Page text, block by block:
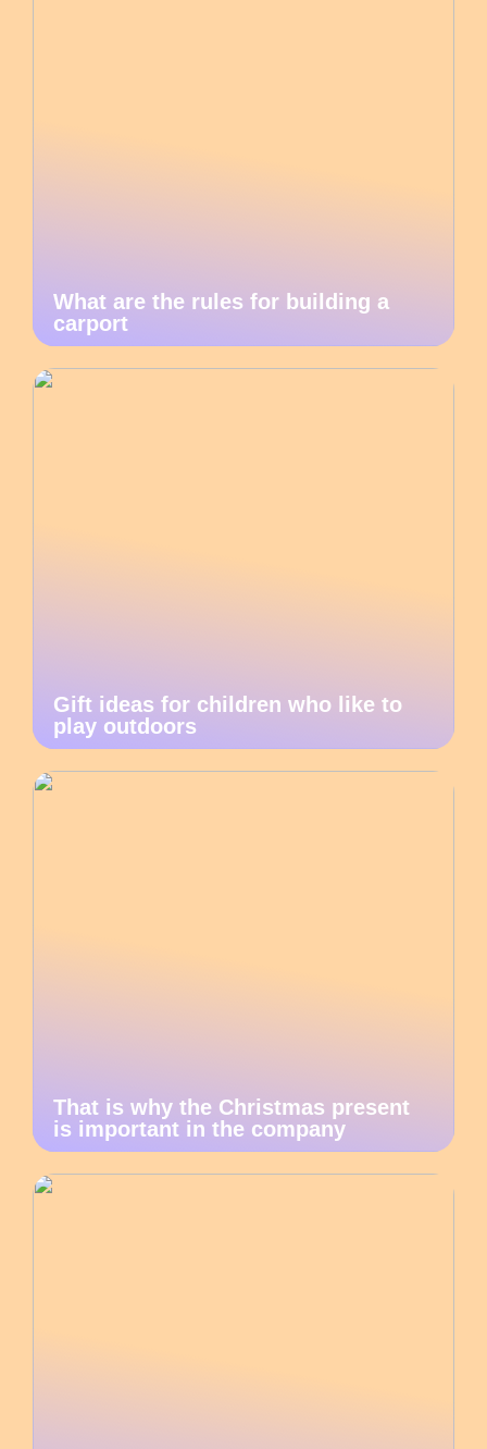
What are the rules for building a
carport
Gift ideas for children who like to
play outdoors
That is why the Christmas present
is important in the company